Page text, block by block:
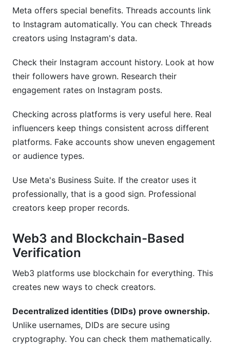
Meta offers special benefits. Threads accounts link
to Instagram automatically. You can check Threads
creators using Instagram's data.
Check their Instagram account history. Look at how
their followers have grown. Research their
engagement rates on Instagram posts.
Checking across platforms is very useful here. Real
influencers keep things consistent across different
platforms. Fake accounts show uneven engagement
or audience types.
Use Meta's Business Suite. If the creator uses it
professionally, that is a good sign. Professional
creators keep proper records.
Web3 and Blockchain-Based
Verification
Web3 platforms use blockchain for everything. This
creates new ways to check creators.
Decentralized identities (DIDs) prove ownership.
Unlike usernames, DIDs are secure using
cryptography. You can check them mathematically.